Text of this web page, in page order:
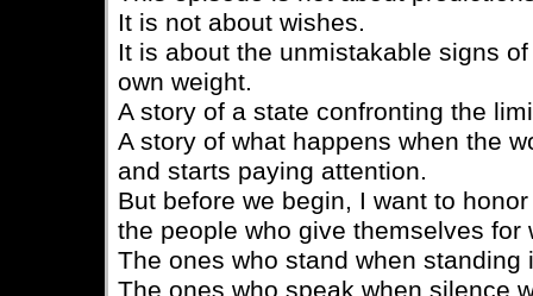
It is not about wishes.
It is about the unmistakable signs
own weight.
A story of a state confronting the
A story of what happens when the
and starts paying attention.
But before we begin, I want to
the people who give themselves for
The ones who stand when standing
The ones who speak when silence